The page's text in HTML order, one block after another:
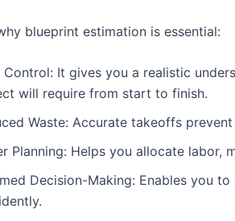
blueprint estimation is essential:
Control: It gives you a realistic
will require from start to finish.
Waste: Accurate takeoffs
Planning: Helps you allocate labor,
Decision-Making: Enables you